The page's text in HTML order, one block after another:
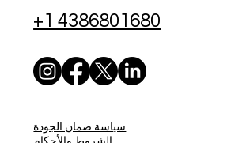
+1 4386801680
سياسة ضمان الجودة